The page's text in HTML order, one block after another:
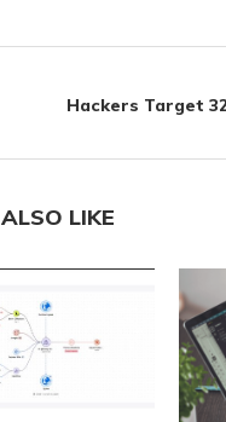
Hackers Target
LIKE